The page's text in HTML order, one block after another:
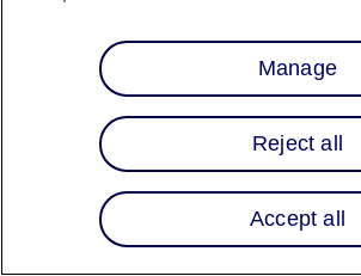
Manage
Reject all
Accept all